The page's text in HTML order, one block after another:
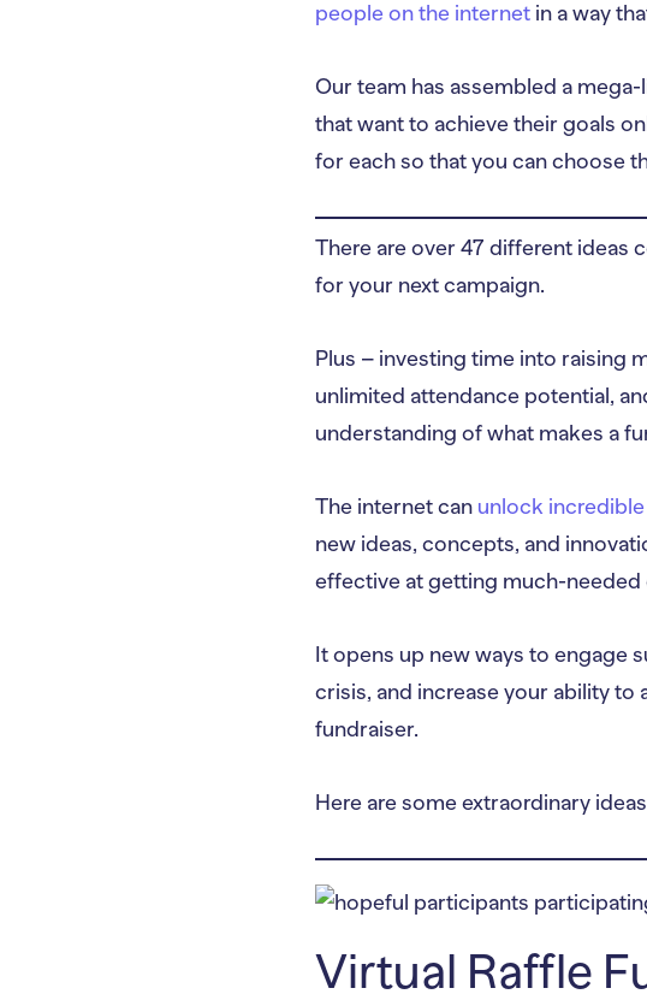
people on the internet in a way
Our team has assembled a
that want to achieve their goals
for each so that you can choose
There are over 47 different ideas
for your next campaign.
Plus – investing time into raising
unlimited attendance potential,
understanding of what makes a
The internet can unlock
new ideas, concepts, and
effective at getting much-needed
It opens up new ways to engage
crisis, and increase your ability
fundraiser.
Here are some extraordinary
Virtual Raffle